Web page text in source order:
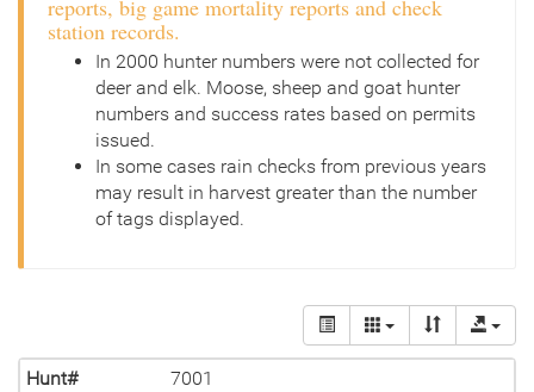
reports, big game mortality reports and check
station records.
In 2000 hunter numbers were not collected for
deer and elk. Moose, sheep and goat hunter
numbers and success rates based on permits
issued.
In some cases rain checks from previous years
may result in harvest greater than the number
of tags displayed.
Hunt#
7001